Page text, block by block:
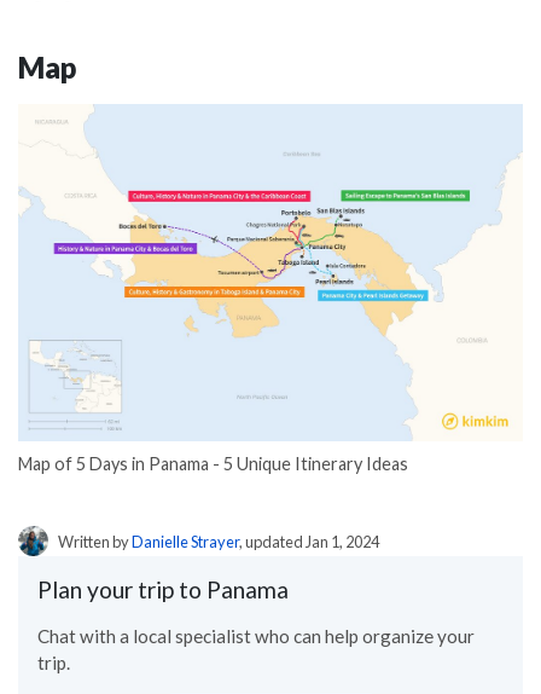
Map
Map of 5 Days in Panama - 5 Unique Itinerary Ideas
Written byDanielle Strayer, updated Jan 1, 2024
Plan your trip to Panama
Chat with a local specialist who can help organize your
trip.